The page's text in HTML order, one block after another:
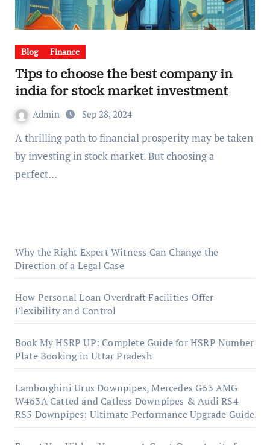
Blog Finance
Tips to choose the best company in
india for stock market investment
Admin Sep 28, 2024
A thrilling path to financial prosperity may be taken
by investing in stock market. But choosing a
perfect…
Why the Right Expert Witness Can Change the
Direction of a Legal Case
How Personal Loan Overdraft Facilities Offer
Flexibility and Control
Book My HSRP UP: Complete Guide for HSRP Number
Plate Booking in Uttar Pradesh
Lamborghini Urus Downpipes, Mercedes G63 AMG
W463A Catted and Catless Downpipes & Audi RS4
RS5 Downpipes: Ultimate Performance Upgrade Guide